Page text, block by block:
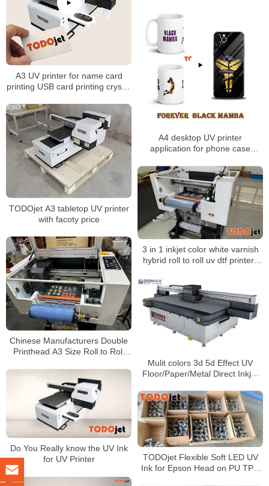
A3 UV printer for name card
printing USB card printing crystal
A4 desktop UV printer
application for phone case
TODOjet A3 tabletop UV printer
with facoty price
3 in 1 inkjet color white varnish
hybrid roll to roll uv dtf printers
machine for sale in China
Chinese Manufacturers Double
Printhead A3 Size Roll to Roll
Mulit colors 3d 5d Effect UV
Floor/Paper/Metal Direct Inkjet
Do You Really know the UV Ink
for UV Printer
TODOjet Flexible Soft LED UV
Ink for Epson Head on PU TPU